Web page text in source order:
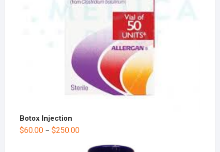
Botox Injection
$60.00– $250.00